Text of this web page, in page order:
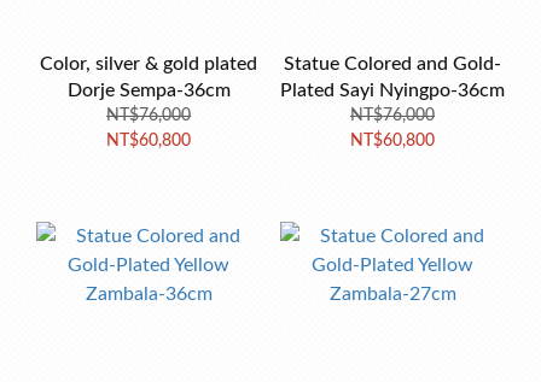
Color, silver & gold plated
Dorje Sempa-36cm
NT$76,000
NT$60,800
Statue Colored and Gold-
Plated Sayi Nyingpo-36cm
NT$76,000
NT$60,800